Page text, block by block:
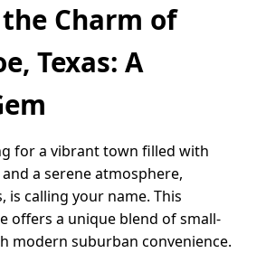
Charm of
Texas: A
for a vibrant town filled with
a serene atmosphere,
is calling your name. This
offers a unique blend of small-
modern suburban convenience.